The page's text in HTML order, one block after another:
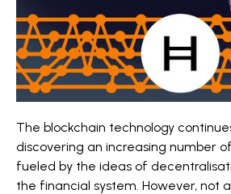
The blockchain technology
discovering an increasing number
fueled by the ideas of
the financial system. However, not